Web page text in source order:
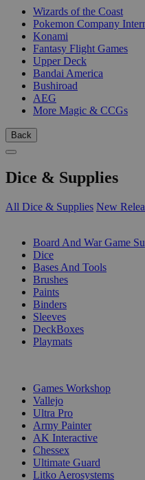
Wizards of the Coast
Pokemon Company
Konami
Fantasy Flight Games
Upper Deck
Bandai America
Bushiroad
AEG
More Magic & CCGs
Back
Dice & Supplies
All Dice & Supplies New
Board And War Game
Dice
Bases And Tools
Brushes
Paints
Binders
Sleeves
DeckBoxes
Playmats
Games Workshop
Vallejo
Ultra Pro
Army Painter
AK Interactive
Chessex
Ultimate Guard
Litko Aerosystems